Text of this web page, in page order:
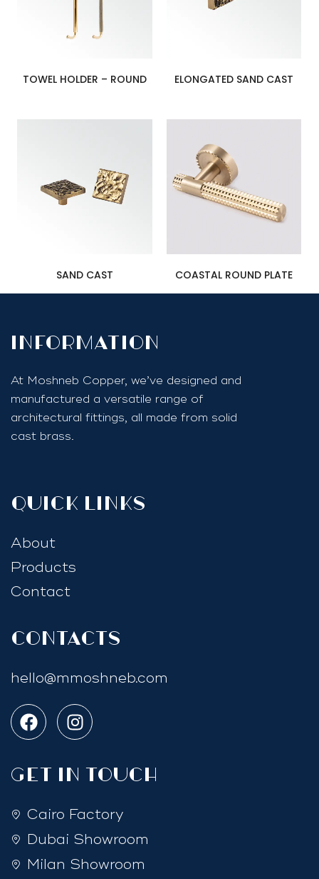
TOWEL HOLDER – ROUND ELONGATED SAND CAST
SAND CAST COASTAL ROUND PLATE
InfoRmation
At Moshneb Copper, we’ve designed and
manufactured a versatile range of
architectural fittings, all made from solid
cast brass.
quick links
About
Products
Contact
Contacts
hello@mmoshneb.com
GET IN TOUCH
Cairo Factory
Dubai Showroom
Milan Showroom